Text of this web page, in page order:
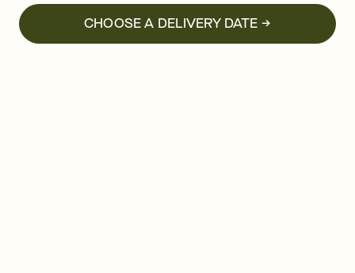
CHOOSE A DELIVERY DATE →